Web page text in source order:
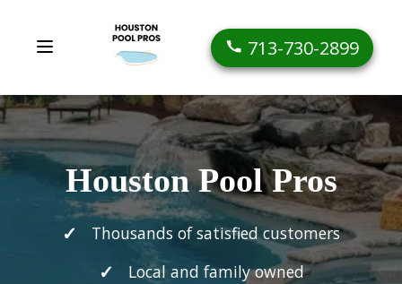
713-730-2899
Houston Pool Pros
Thousands of satisfied customers
Local and family owned